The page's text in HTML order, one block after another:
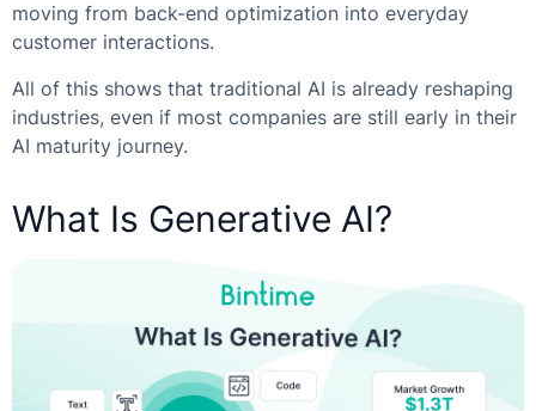
moving from back-end optimization into everyday
customer interactions.
All of this shows that traditional AI is already reshaping
industries, even if most companies are still early in their
AI maturity journey.
What Is Generative AI?